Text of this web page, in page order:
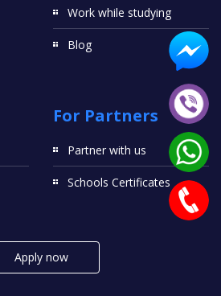
Work while studying
Blog
For Partners
Partner with us
Schools Certificates
Apply now